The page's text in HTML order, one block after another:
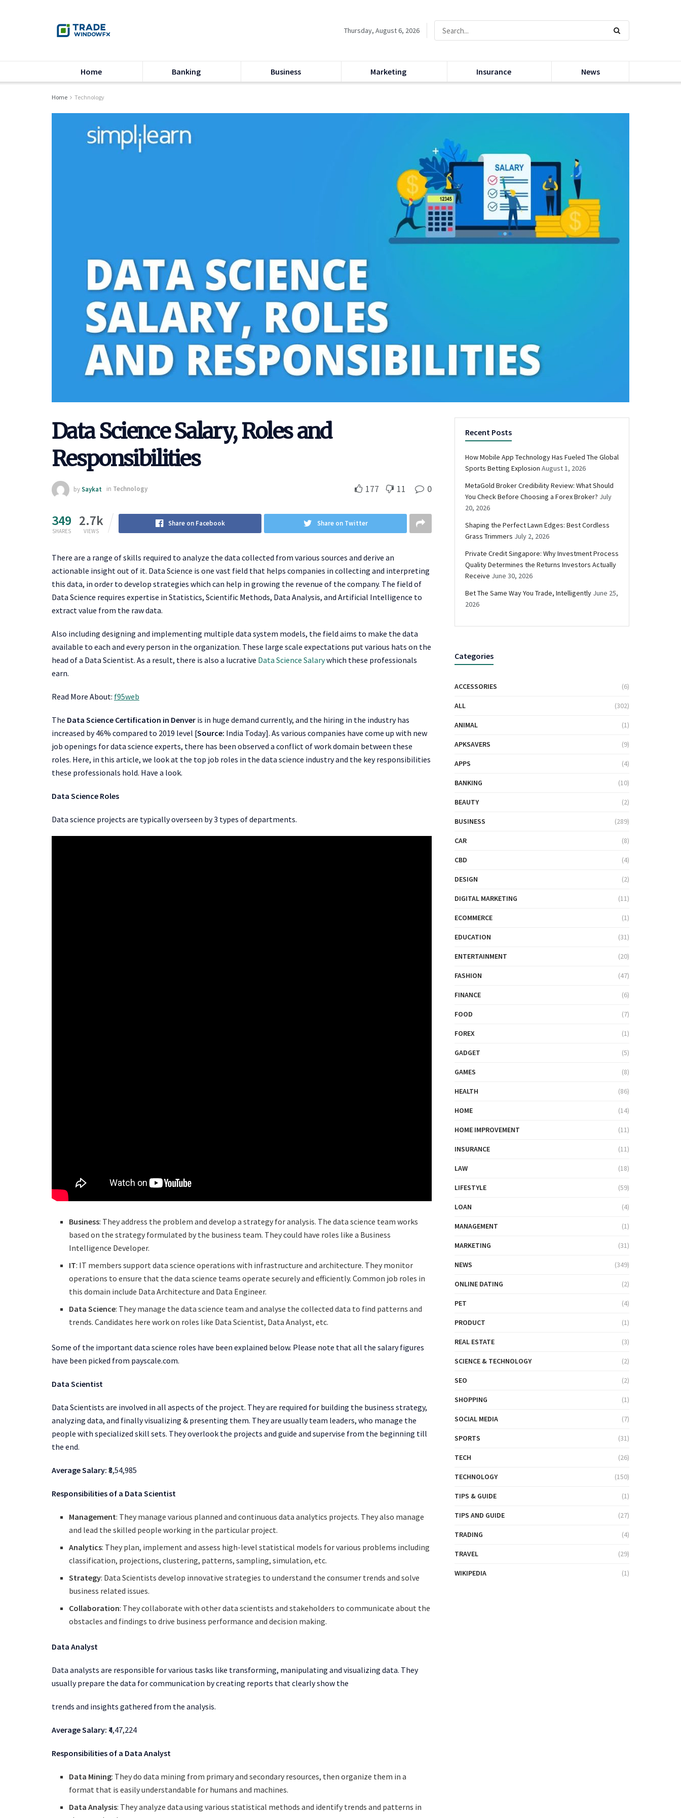
Thursday, August 6, 2026
Home Banking Business Marketing Insurance News
Home Technology
Data Science Salary, Roles and
Responsibilities
bySaykat in Technology 177 11 0
349
SHARES
2.7k
VIEWS
Share on Facebook Share on Twitter
There are a range of skills required to analyze the data collected from various sources and derive an
actionable insight out of it. Data Science is one vast field that helps companies in collecting and interpreting
this data, in order to develop strategies which can help in growing the revenue of the company. The field of
Data Science requires expertise in Statistics, Scientific Methods, Data Analysis, and Artificial Intelligence to
extract value from the raw data.
Also including designing and implementing multiple data system models, the field aims to make the data
available to each and every person in the organization. These large scale expectations put various hats on the
head of a Data Scientist. As a result, there is also a lucrative Data Science Salarywhich these professionals
earn.
Read More About: f95web
The Data Science Certification in Denver is in huge demand currently, and the hiring in the industry has
increased by 46% compared to 2019 level [Source: India Today]. As various companies have come up with new
job openings for data science experts, there has been observed a conflict of work domain between these
roles. Here, in this article, we look at the top job roles in the data science industry and the key responsibilities
these professionals hold. Have a look.
Data Science Roles
Data science projects are typically overseen by 3 types of departments.
Business: They address the problem and develop a strategy for analysis. The data science team works
based on the strategy formulated by the business team. They could have roles like a Business
Intelligence Developer.
IT: IT members support data science operations with infrastructure and architecture. They monitor
operations to ensure that the data science teams operate securely and efficiently. Common job roles in
this domain include Data Architecture and Data Engineer.
Data Science: They manage the data science team and analyse the collected data to find patterns and
trends. Candidates here work on roles like Data Scientist, Data Analyst, etc.
Some of the important data science roles have been explained below. Please note that all the salary figures
have been picked from payscale.com.
Data Scientist
Data Scientists are involved in all aspects of the project. They are required for building the business strategy,
analyzing data, and finally visualizing & presenting them. They are usually team leaders, who manage the
people with specialized skill sets. They overlook the projects and guide and supervise from the beginning till
the end.
Average Salary: ₹8,54,985
Responsibilities of a Data Scientist
Management: They manage various planned and continuous data analytics projects. They also manage
and lead the skilled people working in the particular project.
Analytics: They plan, implement and assess high-level statistical models for various problems including
classification, projections, clustering, patterns, sampling, simulation, etc.
Strategy: Data Scientists develop innovative strategies to understand the consumer trends and solve
business related issues.
Collaboration: They collaborate with other data scientists and stakeholders to communicate about the
obstacles and findings to drive business performance and decision making.
Data Analyst
Data analysts are responsible for various tasks like transforming, manipulating and visualizing data. They
usually prepare the data for communication by creating reports that clearly show the
trends and insights gathered from the analysis.
Average Salary: ₹4,47,224
Responsibilities of a Data Analyst
Data Mining: They do data mining from primary and secondary resources, then organize them in a
format that is easily understandable for humans and machines.
Data Analysis: They analyze data using various statistical methods and identify trends and patterns in
Recent Posts
How Mobile App Technology Has Fueled The Global
Sports Betting Explosion August 1, 2026
MetaGold Broker Credibility Review: What Should
You Check Before Choosing a Forex Broker? July
20, 2026
Shaping the Perfect Lawn Edges: Best Cordless
Grass Trimmers July 2, 2026
Private Credit Singapore: Why Investment Process
Quality Determines the Returns Investors Actually
Receive June 30, 2026
Bet The Same Way You Trade, Intelligently June 25,
2026
Categories
ACCESSORIES (6)
ALL (302)
ANIMAL (1)
APKSAVERS (9)
APPS (4)
BANKING (10)
BEAUTY (2)
BUSINESS (289)
CAR (8)
CBD (4)
DESIGN (2)
DIGITAL MARKETING (11)
ECOMMERCE (1)
EDUCATION (31)
ENTERTAINMENT (20)
FASHION (47)
FINANCE (6)
FOOD (7)
FOREX (1)
GADGET (5)
GAMES (8)
HEALTH (86)
HOME (14)
HOME IMPROVEMENT (11)
INSURANCE (11)
LAW (18)
LIFESTYLE (59)
LOAN (4)
MANAGEMENT (1)
MARKETING (31)
NEWS (349)
ONLINE DATING (2)
PET (4)
PRODUCT (1)
REAL ESTATE (3)
SCIENCE & TECHNOLOGY (2)
SEO (2)
SHOPPING (1)
SOCIAL MEDIA (7)
SPORTS (31)
TECH (26)
TECHNOLOGY (150)
TIPS & GUIDE (1)
TIPS AND GUIDE (27)
TRADING (4)
TRAVEL (29)
WIKIPEDIA (1)